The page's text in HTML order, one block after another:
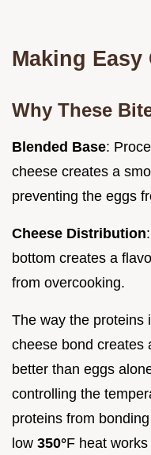
Making Easy
Why These
Blended Base:
cheese creates a
preventing the eggs
Cheese Distribution
bottom creates a
from overcooking.
The way the proteins
cheese bond creates
better than eggs
controlling the
proteins from
low 350°F heat works